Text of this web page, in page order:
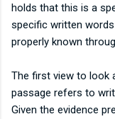
holds that this is a
specific written
properly known
The first view to look
passage refers to
Given the evidence